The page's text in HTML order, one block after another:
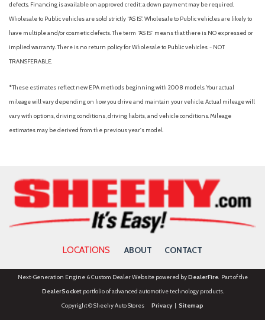
defects. Financing is available on approved credit; a down payment may be required.
Wholesale to Public vehicles are sold strictly “AS IS”. Wholesale to Public vehicles are likely to
have multiple and/or cosmetic defects. The term “AS IS” means that there is NO expressed or
implied warranty. There is no return policy for Wholesale to Public vehicles. - NOT
TRANSFERABLE.
*These estimates reflect new EPA methods beginning with 2008 models. Your actual
mileage will vary depending on how you drive and maintain your vehicle. Actual mileage will
vary with options, driving conditions, driving habits, and vehicle conditions. Mileage
estimates may be derived from the previous year's model.
LOCATIONS ABOUT CONTACT
Next-Generation Engine 6 Custom Dealer Website powered byDealerFire. Part of the
DealerSocketportfolio of advanced automotive technology products.
Copyright © Sheehy Auto Stores Privacy| Sitemap